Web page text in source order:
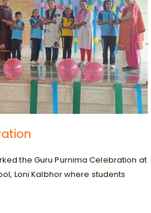
the Guru Purnima Celebration at
Loni Kalbhor where students